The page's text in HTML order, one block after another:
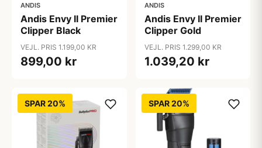
ANDIS
Andis Envy II Premier
Clipper Black
VEJL. PRIS 1.199,00 KR
899,00 kr
ANDIS
Andis Envy II Premier
Clipper Gold
VEJL. PRIS 1.299,00 KR
1.039,20 kr
SPAR 20% SPAR 20%